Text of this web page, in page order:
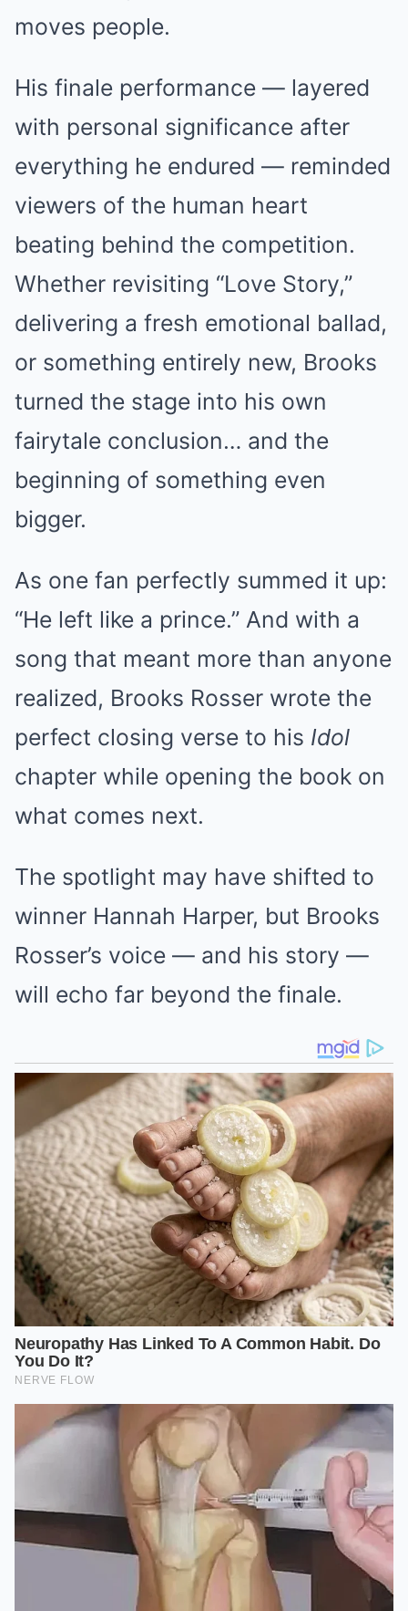
moves people.
His finale performance — layered
with personal significance after
everything he endured — reminded
viewers of the human heart
beating behind the competition.
Whether revisiting “Love Story,”
delivering a fresh emotional ballad,
or something entirely new, Brooks
turned the stage into his own
fairytale conclusion… and the
beginning of something even
bigger.
As one fan perfectly summed it up:
“He left like a prince.” And with a
song that meant more than anyone
realized, Brooks Rosser wrote the
perfect closing verse to his Idol
chapter while opening the book on
what comes next.
The spotlight may have shifted to
winner Hannah Harper, but Brooks
Rosser’s voice — and his story —
will echo far beyond the finale.